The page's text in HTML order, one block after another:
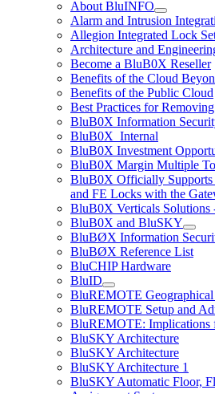
About BluINFO
Alarm and Intrusion
Allegion Integrated Lock
Architecture and
Become a BluB0X Reseller
Benefits of the Cloud
Benefits of the Public Cloud
Best Practices for
BluB0X Information
BluB0X_Internal
BluB0X Investment
BluB0X Margin Multiple
BluB0X Officially
and FE Locks with the
BluB0X Verticals Solutions
BluB0X and BluSKY
BluBØX Information
BluBØX Reference List
BluCHIP Hardware
BluID
BluREMOTE
BluREMOTE Setup and
BluREMOTE: Implications
BluSKY Architecture
BluSKY Architecture
BluSKY Architecture 1
BluSKY Automatic Floor,